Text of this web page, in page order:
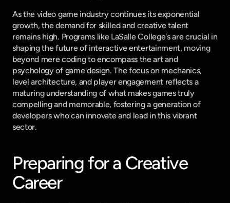
As the video game industry continues its exponential
growth, the demand for skilled and creative talent
remains high. Programs like LaSalle College's are crucial in
shaping the future of interactive entertainment, moving
beyond mere coding to encompass the art and
psychology of game design. The focus on mechanics,
level architecture, and player engagement reflects a
maturing understanding of what makes games truly
compelling and memorable, fostering a generation of
developers who can innovate and lead in this vibrant
sector.
Preparing for a Creative
Career